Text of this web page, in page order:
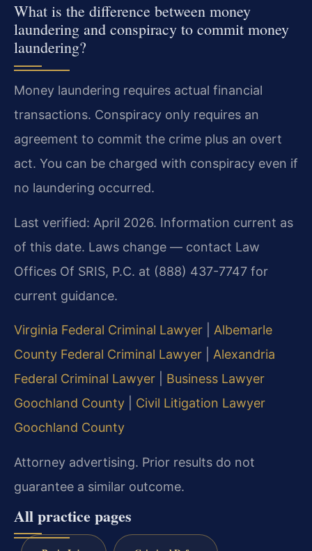
What is the difference between money
laundering and conspiracy to commit money
laundering?
Money laundering requires actual financial
transactions. Conspiracy only requires an
agreement to commit the crime plus an overt
act. You can be charged with conspiracy even if
no laundering occurred.
Last verified: April 2026. Information current as
of this date. Laws change — contact Law
Offices Of SRIS, P.C. at (888) 437-7747 for
current guidance.
Virginia Federal Criminal Lawyer
Albemarle
County Federal Criminal Lawyer
Alexandria
Federal Criminal Lawyer
Business Lawyer
Goochland County
Civil Litigation Lawyer
Goochland County
Attorney advertising. Prior results do not
guarantee a similar outcome.
All practice pages